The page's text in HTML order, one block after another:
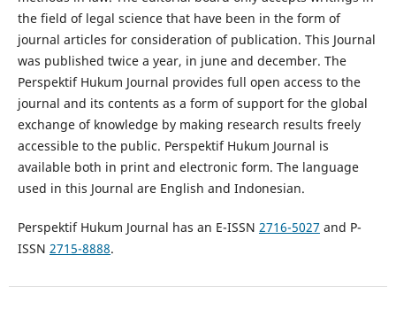
the field of legal science that have been in the form of
journal articles for consideration of publication. This Journal
was published twice a year, in june and december. The
Perspektif Hukum Journal provides full open access to the
journal and its contents as a form of support for the global
exchange of knowledge by making research results freely
accessible to the public. Perspektif Hukum Journal is
available both in print and electronic form. The language
used in this Journal are English and Indonesian.
Perspektif Hukum Journal has an E-ISSN 2716-5027 and P-
ISSN 2715-8888.